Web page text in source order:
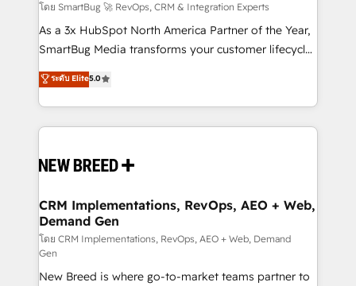
Accreditations. AI-Powered RevOps: Breeze AI,
custom AI agents, and high-integrity migrations for
total reporting clarity. Security & Compliance: SOC 2
security. 🏆 Why Bluleadz? GTM OS Partner | 16+
Years Experience | 1,000+ Five-Star Reviews
โดย SmartBug 🚀 RevOps, CRM & Integration Experts
As a 3x HubSpot North America Partner of the Year,
SmartBug Media transforms your customer lifecycle
into a revenue engine. Our unified ecosystem
includes specialized divisions Globalia (AI &
Software) and Point Success Media (Paid Media),
making this the official home for all three brands. 🔄
and system integrations powered by Globalia’s
trainers to drive platform adoption. 📈 Revenue
Generation - Full-funnel marketing and high-
performance advertising via Point Success Media. -
Expert deployment of Breeze AI and custom agents
to automate growth. 🏆 Elite Excellence - 8 platform
ระดับ Elite5.0
CRM Implementations, RevOps, AEO + Web,
Demand Gen
โดย CRM Implementations, RevOps, AEO + Web, Demand
Gen
New Breed is where go-to-market teams partner to